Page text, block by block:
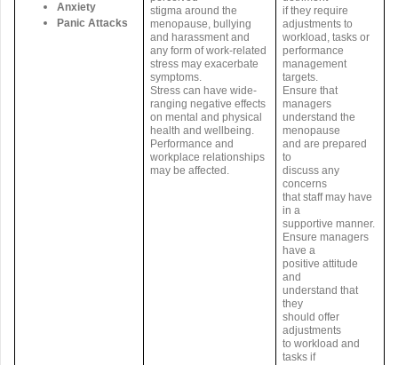
Anxiety
Panic Attacks
stigma around the
menopause, bullying
and harassment and
any form of work-related
stress may exacerbate
symptoms.
Stress can have wide-
ranging negative effects
on mental and physical
health and wellbeing.
Performance and
workplace relationships
may be affected.
if they require
adjustments to
workload, tasks or
performance
management
targets.
Ensure that
managers
understand the
menopause
and are prepared
to
discuss any
concerns
that staff may have
in a
supportive manner.
Ensure managers
have a
positive attitude
and
understand that
they
should offer
adjustments
to workload and
tasks if